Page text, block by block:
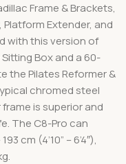
Frame & Brackets,
Extender, and
with this version of
Box and a 60-
the Pilates Reformer &
chromed steel
is superior and
The C8-Pro can
cm (4’10” – 6’4″),